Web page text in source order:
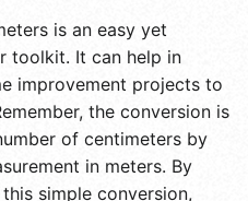
is an easy yet
toolkit. It can help in
improvement projects to
the conversion is
of centimeters by
in meters. By
simple conversion,